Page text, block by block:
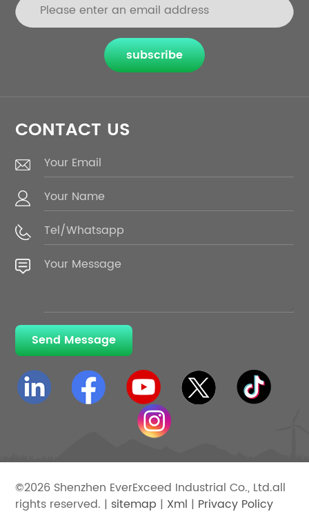
subscribe
CONTACT US
Send Message
©2026 Shenzhen EverExceed Industrial Co., Ltd.all
rights reserved. | sitemap | Xml | Privacy Policy